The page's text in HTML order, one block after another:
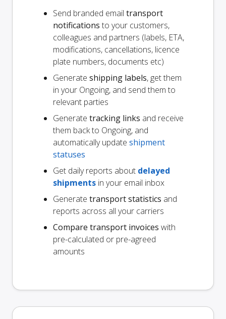
Send branded email transport
notifications to your customers,
colleagues and partners (labels, ETA,
modifications, cancellations, licence
plate numbers, documents etc)
Generate shipping labels, get them
in your Ongoing, and send them to
relevant parties
Generate tracking links and receive
them back to Ongoing, and
automatically update shipment
statuses
Get daily reports about delayed
shipments in your email inbox
Generate transport statistics and
reports across all your carriers
Compare transport invoices with
pre-calculated or pre-agreed
amounts